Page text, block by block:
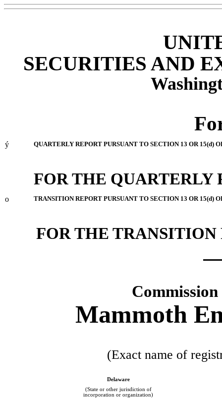
SECURITIES AND
ý QUARTERLY REPORT PURSUANT TO SECTION 13 OR 15(d)
FOR THE QUARTERLY
o TRANSITION REPORT PURSUANT TO SECTION 13 OR 15(d)
FOR THE
Mammoth
(Exact name of
Delaware
(State or other jurisdiction of
incorporation or organization)